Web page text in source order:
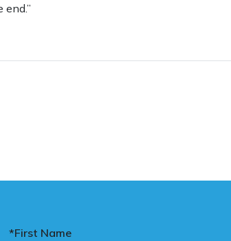
*First Name